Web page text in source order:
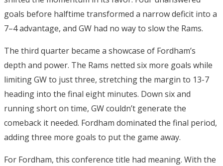
goals before halftime transformed a narrow deficit into a
7–4 advantage, and GW had no way to slow the Rams.
The third quarter became a showcase of Fordham’s
depth and power. The Rams netted six more goals while
limiting GW to just three, stretching the margin to 13-7
heading into the final eight minutes. Down six and
running short on time, GW couldn’t generate the
comeback it needed. Fordham dominated the final period,
adding three more goals to put the game away.
For Fordham, this conference title had meaning. With the